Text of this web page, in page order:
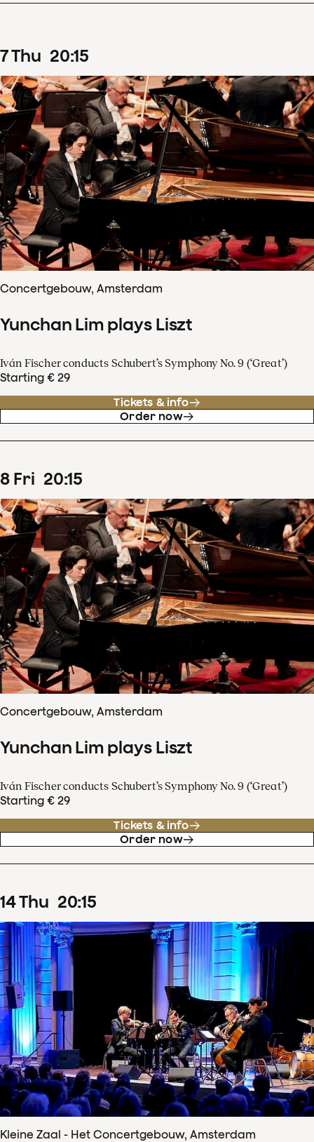
7Thu 20:15
Concertgebouw, Amsterdam
Yunchan Lim plays Liszt
Iván Fischer conducts Schubert’s Symphony No. 9 (‘Great’)
Starting € 29
Tickets & info
Order now
8 Fri 20:15
Concertgebouw, Amsterdam
Yunchan Lim plays Liszt
Iván Fischer conducts Schubert’s Symphony No. 9 (‘Great’)
Starting € 29
Tickets & info
Order now
14Thu 20:15
Kleine Zaal - Het Concertgebouw, Amsterdam